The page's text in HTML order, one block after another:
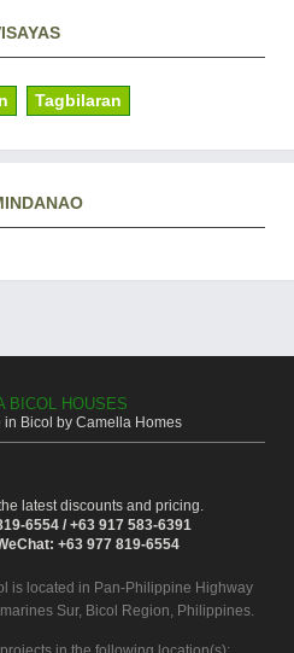
Tagbilaran
BICOL HOUSES
in Bicol by Camella Homes
latest discounts and pricing.
6554 / +63 917 583-6391
+63 977 819-6554
is located in Pan-Philippine Highway
Sur, Bicol Region, Philippines.